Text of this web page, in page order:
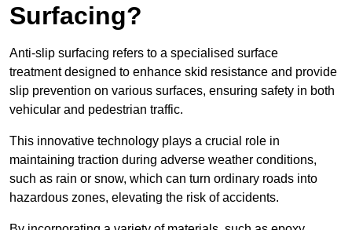
Surfacing?
Anti-slip surfacing refers to a specialised surface
treatment designed to enhance skid resistance and provide
slip prevention on various surfaces, ensuring safety in both
vehicular and pedestrian traffic.
This innovative technology plays a crucial role in
maintaining traction during adverse weather conditions,
such as rain or snow, which can turn ordinary roads into
hazardous zones, elevating the risk of accidents.